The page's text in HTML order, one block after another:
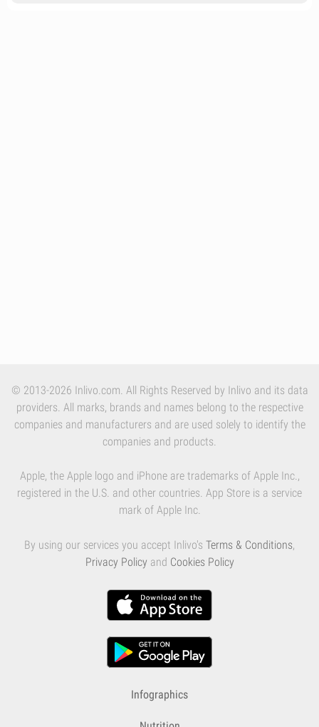
© 2013-2026 Inlivo.com. All Rights Reserved by Inlivo and its data
providers. All marks, brands and names belong to the respective
companies and manufacturers and are used solely to identify the
companies and products.
Apple, the Apple logo and iPhone are trademarks of Apple Inc.,
registered in the U.S. and other countries. App Store is a service
mark of Apple Inc.
By using our services you accept Inlivo's Terms & Conditions,
Privacy Policy and Cookies Policy
Infographics